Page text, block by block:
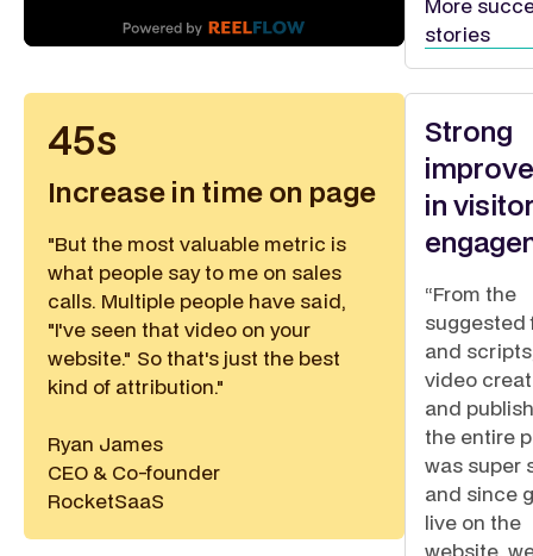
More
stories
45s
Increase in time on page
"But the most valuable metric is
what people say to me on sales
calls. Multiple people have said,
"I've seen that video on your
website." So that's just the best
kind of attribution."
Ryan James
CEO & Co-founder
RocketSaaS
Strong
in
“From the
suggested
and
video
and
the entire
was super
and since
live on the